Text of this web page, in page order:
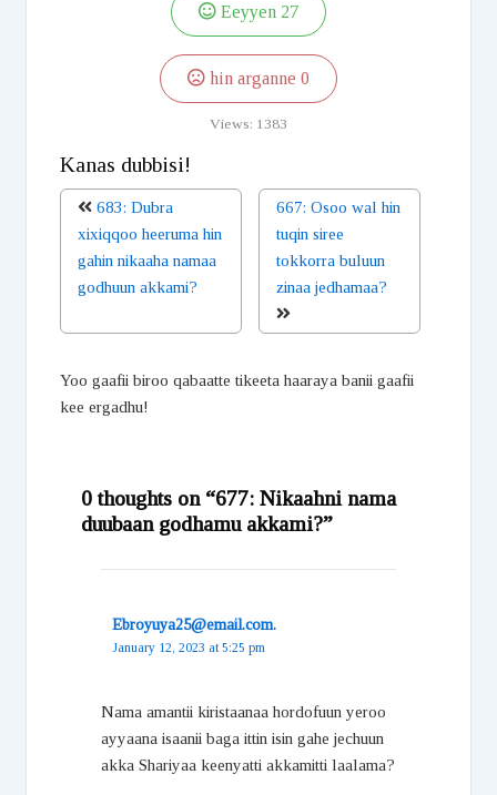
Eeyyen 27
hin arganne 0
Views: 1383
Kanas dubbisi!
683: Dubra
xixiqqoo heeruma hin
gahin nikaaha namaa
godhuun akkami?
667: Osoo wal hin
tuqin siree
tokkorra buluun
zinaa jedhamaa?
Yoo gaafii biroo qabaatte tikeeta haaraya banii gaafii
kee ergadhu!
0 thoughts on “677: Nikaahni nama
duubaan godhamu akkami?”
Ebroyuya25@email.com.
January 12, 2023 at 5:25 pm
Nama amantii kiristaanaa hordofuun yeroo
ayyaana isaanii baga ittin isin gahe jechuun
akka Shariyaa keenyatti akkamitti laalama?